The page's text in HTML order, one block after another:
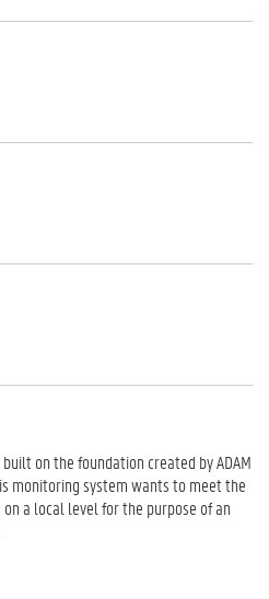
on the foundation created by ADAM
monitoring system wants to meet the
a local level for the purpose of an